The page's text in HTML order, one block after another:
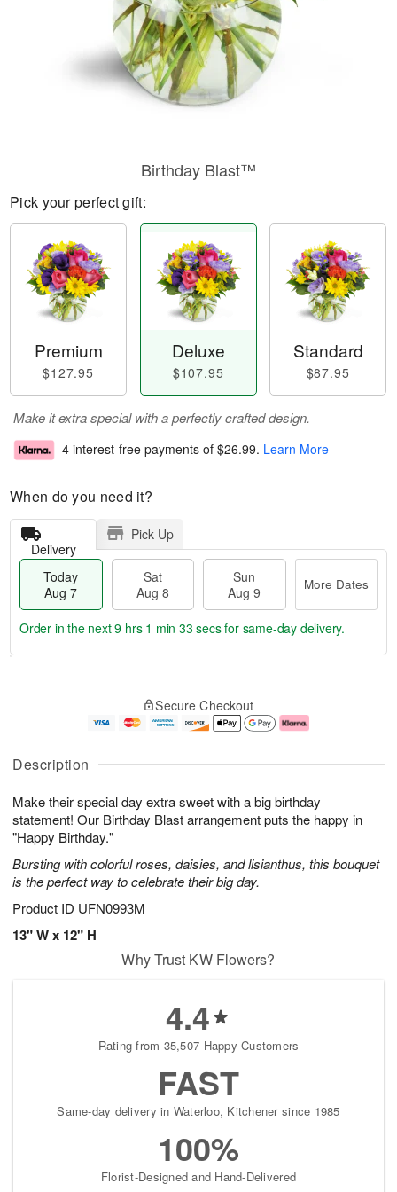
Description
Make their special day extra sweet with a big birthday
statement! Our Birthday Blast arrangement puts the happy in
"Happy Birthday."
Bursting with colorful roses, daisies, and lisianthus, this bouquet
is the perfect way to celebrate their big day.
Product ID UFN0993M
13" W x 12" H
Birthday Blast™
Pick your perfect gift:
Premium
$127.95
Deluxe
$107.95
Standard
$87.95
Make it extra special with a perfectly crafted design.
4 interest-free payments of $26.99. Learn More
When do you need it?
Delivery
Pick Up
Today
Aug 7
Sat
Aug 8
Sun
Aug 9
More Dates
u
7
g
g
e
t
s
Order in the next9 hrs 1 min 32 secsfor same-day delivery.
Secure Checkout
Why Trust KW Flowers?
4.4
Rating from 35,507 Happy Customers
FAST
Same-day delivery in Waterloo, Kitchener since 1985
100%
Florist-Designed and Hand-Delivered